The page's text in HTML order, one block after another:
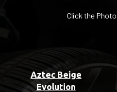
Click the
Aztec Beige
Evolution